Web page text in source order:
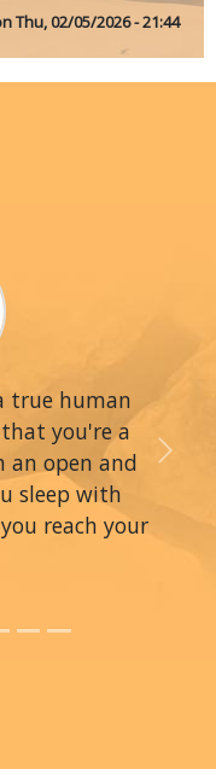
Thu, 02/05/2026 - 21:44
true human
you're a
open and
sleep with
reach your
Next